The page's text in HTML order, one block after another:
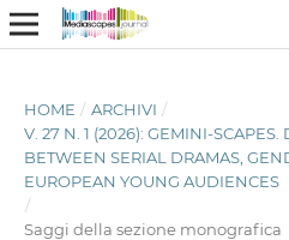
HOME / ARCHIVI /
V. 27 N. 1 (2026): GEMINI-SCAPES.
BETWEEN SERIAL DRAMAS,
EUROPEAN YOUNG AUDIENCES
/
Saggi della sezione monografica